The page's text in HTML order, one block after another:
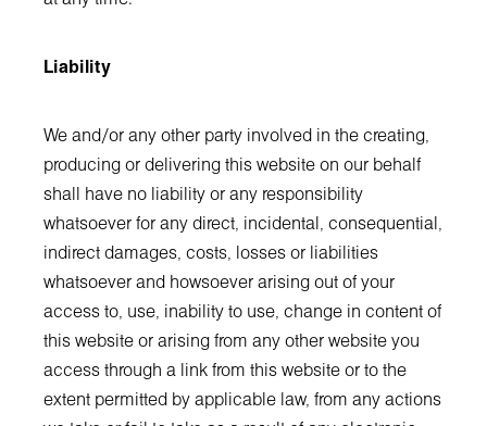
Liability
We and/or any other party involved in the creating,
producing or delivering this website on our behalf
shall have no liability or any responsibility
whatsoever for any direct, incidental, consequential,
indirect damages, costs, losses or liabilities
whatsoever and howsoever arising out of your
access to, use, inability to use, change in content of
this website or arising from any other website you
access through a link from this website or to the
extent permitted by applicable law, from any actions